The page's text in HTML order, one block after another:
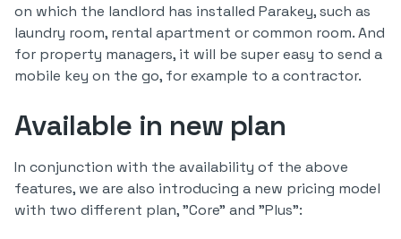
on which the landlord has installed Parakey, such as
laundry room, rental apartment or common room. And
for property managers, it will be super easy to send a
mobile key on the go, for example to a contractor.
Available in new plan
In conjunction with the availability of the above
features, we are also introducing a new pricing model
with two different plan, "Core" and "Plus":